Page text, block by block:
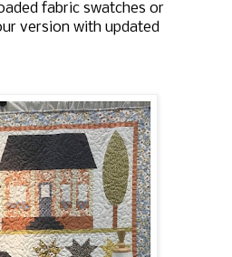
fabric swatches or
version with updated